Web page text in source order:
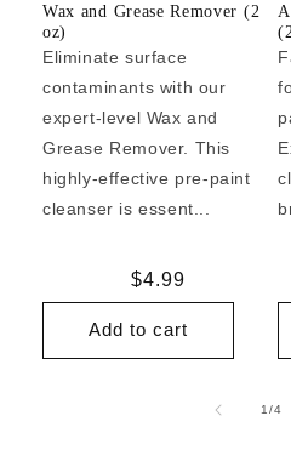
Wax and Grease Remover (2
oz)
Eliminate surface
contaminants with our
expert-level Wax and
Grease Remover. This
highly-effective pre-paint
cleanser is essent...
Regular
price
$4.99
Add to cart
1/of
4